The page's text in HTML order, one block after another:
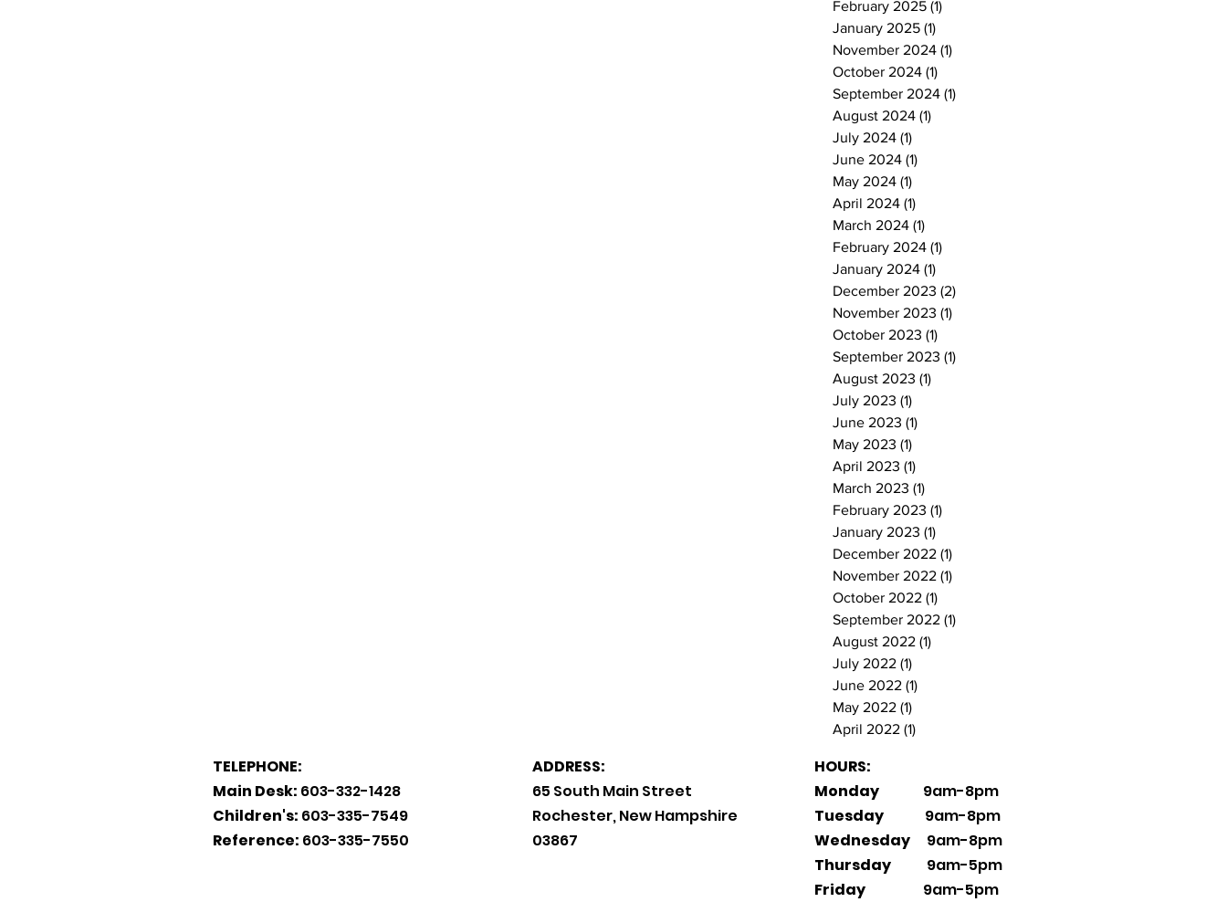
February 2025 (1)
January 2025 (1)
November 2024 (1)
October 2024 (1)
September 2024 (1)
August 2024 (1)
July 2024 (1)
June 2024 (1)
May 2024 (1)
April 2024 (1)
March 2024 (1)
February 2024 (1)
January 2024 (1)
December 2023 (2)
November 2023 (1)
October 2023 (1)
September 2023 (1)
August 2023 (1)
July 2023 (1)
June 2023 (1)
May 2023 (1)
April 2023 (1)
March 2023 (1)
February 2023 (1)
January 2023 (1)
December 2022 (1)
November 2022 (1)
October 2022 (1)
September 2022 (1)
August 2022 (1)
July 2022 (1)
June 2022 (1)
May 2022 (1)
April 2022 (1)
TELEPHONE:
Main Desk: 603-332-1428
Children's: 603-335-7549
Reference: 603-335-7550
ADDRESS:
65 South Main Street
Rochester, New Hampshire
03867
HOURS:
Monday 9am-8pm
Tuesday 9am-8pm
Wednesday 9am-8pm
Thursday 9am-5pm
Friday
9am-5pm